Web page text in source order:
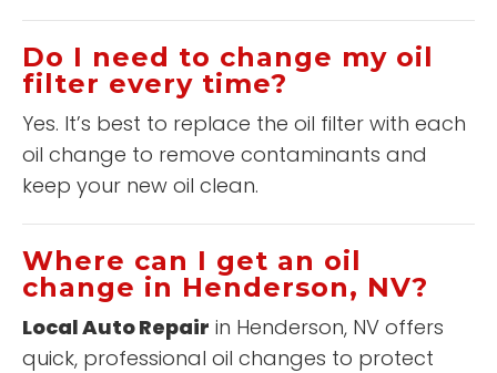
Do I need to change my oil
filter every time?
Yes. It’s best to replace the oil filter with each
oil change to remove contaminants and
keep your new oil clean.
Where can I get an oil
change in Henderson, NV?
Local Auto Repair in Henderson, NV offers
quick, professional oil changes to protect